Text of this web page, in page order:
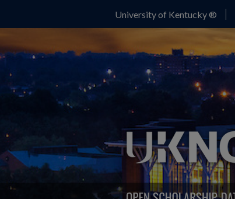
University of Kentucky ®